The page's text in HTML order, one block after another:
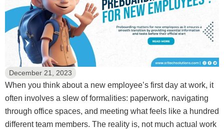
December 21, 2023
When you think about a new employee’s first day at work, it
often involves a slew of formalities: paperwork, navigating
through office spaces, and meeting what feels like a hundred
different team members. The reality is, not much actual work